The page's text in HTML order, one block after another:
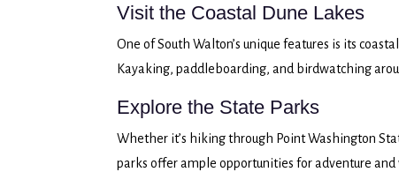
Visit the Coastal Dune Lakes
One of South Walton’s unique features is its
Kayaking, paddleboarding, and birdwatching
Explore the State Parks
Whether it’s hiking through Point Washington
parks offer ample opportunities for adventure